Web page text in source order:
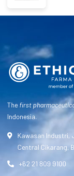
The first
Indonesia.
Kawasan Industri,
Central Cikarang,
+62 21 809 9100